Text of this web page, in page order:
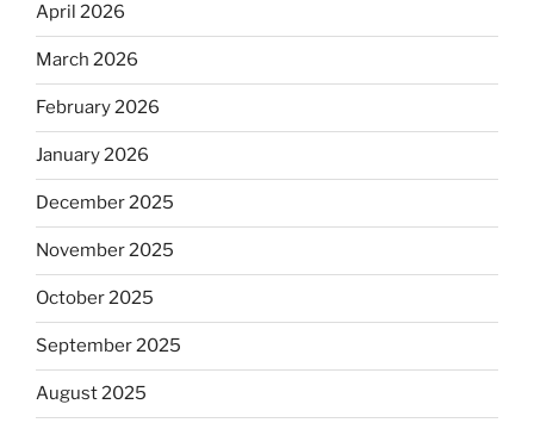
April 2026
March 2026
February 2026
January 2026
December 2025
November 2025
October 2025
September 2025
August 2025